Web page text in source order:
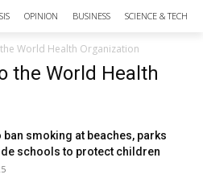
OPINION BUSINESS SCIENCE &
World Health Organization
the World Health
ban smoking at beaches, parks
schools to protect children